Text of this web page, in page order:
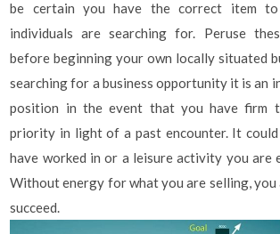
be certain you have the correct item
individuals are searching for. Peruse
before beginning your own locally situated
searching for a business opportunity it is an
position in the event that you have firm
priority in light of a past encounter. It could
have worked in or a leisure activity you are
Without energy for what you are selling, you
succeed.